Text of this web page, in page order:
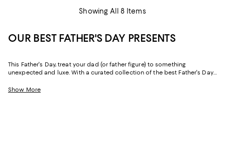
Showing All 8 Items
OUR BEST FATHER'S DAY PRESENTS
This Father's Day, treat your dad (or father figure) to something
unexpected and luxe. With a curated collection of the best Father's Day
wardrobe, his space, and his "me time." And with free shipping and free
Show More